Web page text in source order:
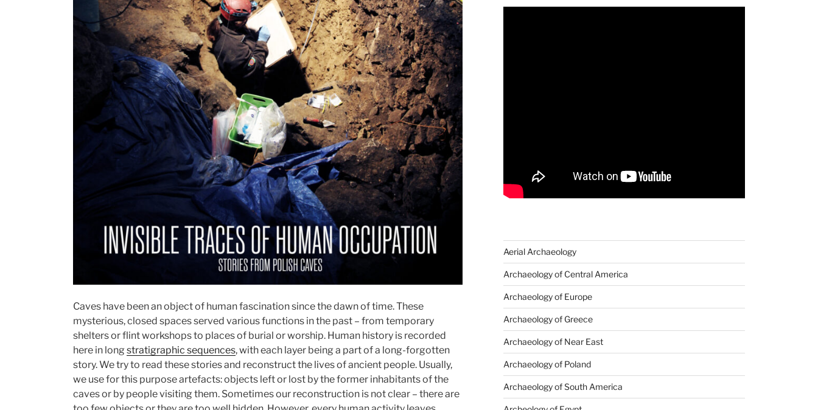
Caves have been an object of human fascination since the dawn of time. These
mysterious, closed spaces served various functions in the past – from temporary
shelters or flint workshops to places of burial or worship. Human history is recorded
here in long stratigraphic sequences, with each layer being a part of a long-forgotten
story. We try to read these stories and reconstruct the lives of ancient people. Usually,
we use for this purpose artefacts: objects left or lost by the former inhabitants of the
caves or by people visiting them. Sometimes our reconstruction is not clear – there are
Aerial Archaeology
Archaeology of Central America
Archaeology of Europe
Archaeology of Greece
Archaeology of Near East
Archaeology of Poland
Archaeology of South America